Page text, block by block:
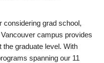
considering grad school,
campus provides
graduate level. With
spanning our 11